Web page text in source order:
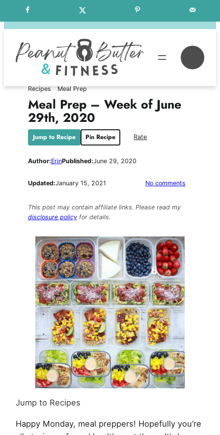
to
Free Weekly Meal Plans
Recipes Meal Prep
Meal Prep – Week of June
29th, 2020
Jump to Recipe Pin Recipe Rate
Author:ErinPublished:June 29, 2020
Updated:January 15, 2021 No commentson
This post may contain affiliate links. Please read my
disclosure policyfor details.
Jump to Recipes
Happy Monday, meal preppers! Hopefully you’re